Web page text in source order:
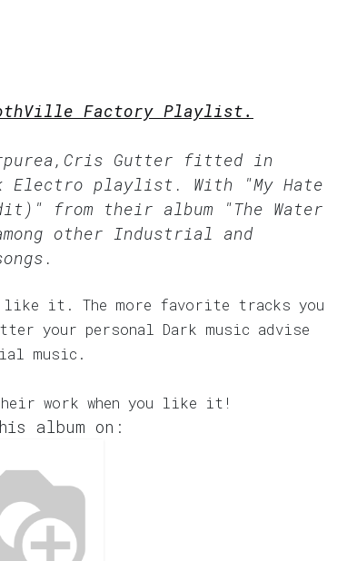
Factory Playlist.
Gutter fitted in
Electro playlist. With "My Hate
from their album "The Water
other Industrial and
like it. The more favorite tracks you
your personal Dark music advise
music.
their work when you like it!
album on: